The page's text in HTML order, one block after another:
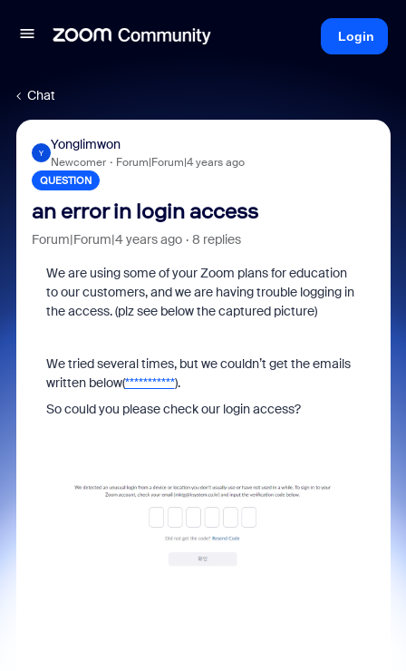
Login
Chat
Y
Yonglimwon
Newcomer Forum|Forum|4 years ago
QUESTION
an error in login access
Forum|Forum|4 years ago 8 replies
We are using some of your Zoom plans for education
to our customers, and we are having trouble logging in
the access. (plz see below the captured picture)
We tried several times, but we couldn’t get the emails
written below(***********).
So could you please check our login access?